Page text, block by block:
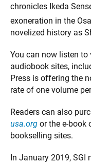
chronicles Ikeda
exoneration in the
novelized history as
You can now listen
audiobook sites,
Press is offering the
rate of one volume
Readers can also
usa.org or the e-book
bookselling sites.
In January 2019,